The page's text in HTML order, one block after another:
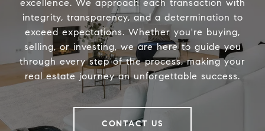
excellence. We approach each transaction with
integrity, transparency, and a determination to
exceed expectations. Whether you're buying,
selling, or investing, we are here to guide you
through every step of the process, making your
real estate journey an unforgettable success.
CONTACT US